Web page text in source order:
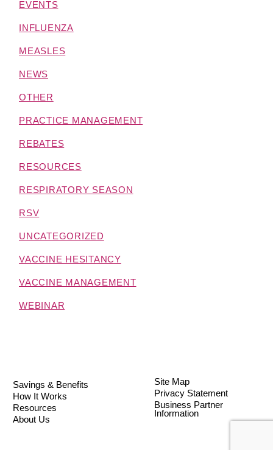
EVENTS
INFLUENZA
MEASLES
NEWS
OTHER
PRACTICE MANAGEMENT
REBATES
RESOURCES
RESPIRATORY SEASON
RSV
UNCATEGORIZED
VACCINE HESITANCY
VACCINE MANAGEMENT
WEBINAR
Savings & Benefits
How It Works
Resources
About Us
Site Map
Privacy Statement
Business Partner
Information